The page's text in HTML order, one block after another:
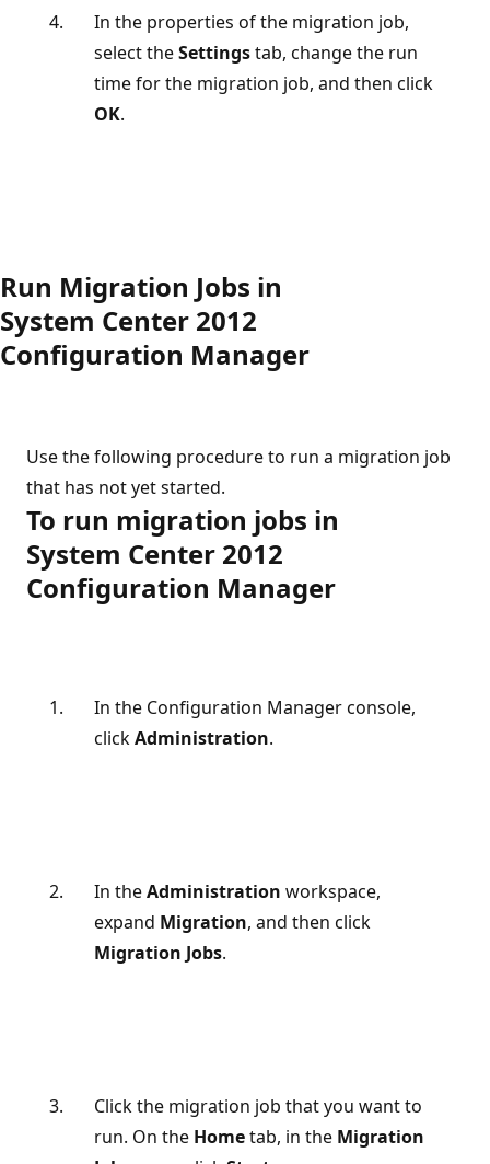
In the properties of the migration job,
select theSettingstab, change the run
time for the migration job, and then click
OK.
Run Migration Jobs in
System Center 2012
Configuration Manager
Use the following procedure to run a migration job
that has not yet started.
To run migration jobs in
System Center 2012
Configuration Manager
In the Configuration Manager console,
clickAdministration.
In theAdministration workspace,
expand Migration, and then click
Migration Jobs.
Click the migration job that you want to
run. On the Hometab, in the Migration